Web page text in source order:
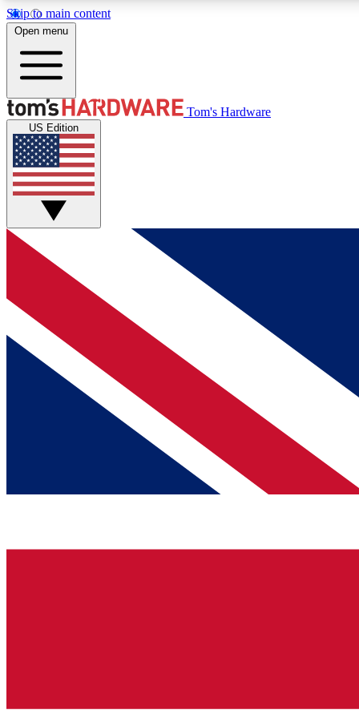
Skip to main content
MEMBER
Get started with free access to reviews, badges and
discussions.
BECOME A MEMBER
Open menu
Tom's Hardware
US Edition